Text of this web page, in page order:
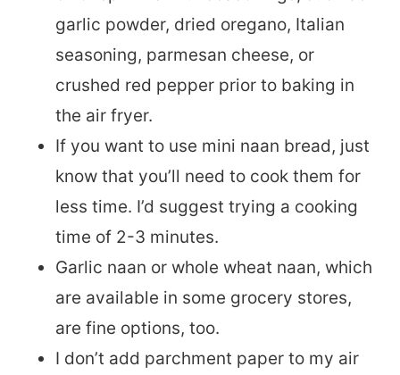
garlic powder, dried oregano, Italian
seasoning, parmesan cheese, or
crushed red pepper prior to baking in
the air fryer.
If you want to use mini naan bread, just
know that you’ll need to cook them for
less time. I’d suggest trying a cooking
time of 2-3 minutes.
Garlic naan or whole wheat naan, which
are available in some grocery stores,
are fine options, too.
I don’t add parchment paper to my air